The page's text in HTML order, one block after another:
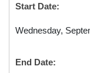
Start Date:
Wednesday,
End Date: